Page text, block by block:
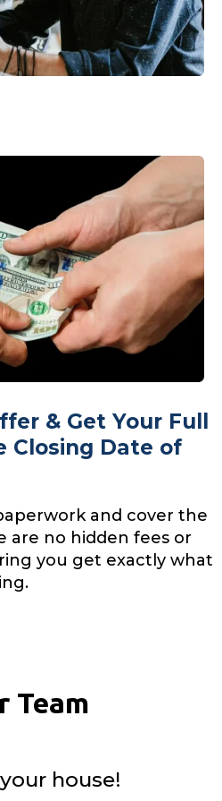
& Get Your Full
Closing Date of
and cover the
are no hidden fees or
you get exactly what
Team
house!